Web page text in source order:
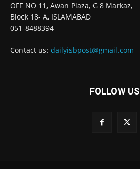
OFF NO 11, Awan Plaza, G 8 Markaz,
Block 18- A, ISLAMABAD
051-8488394
Contact us: dailyisbpost@gmail.com
FOLLOW US